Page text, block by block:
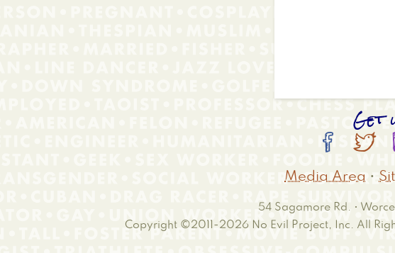
Get
 
Media Area •
54 Sagamore Rd. •
Copyright ©2011-2026 No Evil Project, Inc. All